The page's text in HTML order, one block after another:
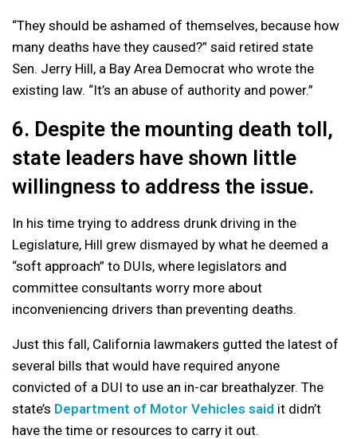
“They should be ashamed of themselves, because how
many deaths have they caused?” said retired state
Sen. Jerry Hill, a Bay Area Democrat who wrote the
existing law. “It’s an abuse of authority and power.”
6. Despite the mounting death toll,
state leaders have shown little
willingness to address the issue.
In his time trying to address drunk driving in the
Legislature, Hill grew dismayed by what he deemed a
“soft approach” to DUIs, where legislators and
committee consultants worry more about
inconveniencing drivers than preventing deaths.
Just this fall, California lawmakers gutted the latest of
several bills that would have required anyone
convicted of a DUI to use an in-car breathalyzer. The
state’s Department of Motor Vehicles said it didn’t
have the time or resources to carry it out.